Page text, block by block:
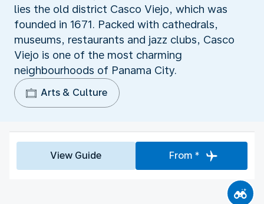
lies the old district Casco Viejo, which was
founded in 1671. Packed with cathedrals,
museums, restaurants and jazz clubs, Casco
Viejo is one of the most charming
neighbourhoods of Panama City.
Arts & Culture
View Guide From *